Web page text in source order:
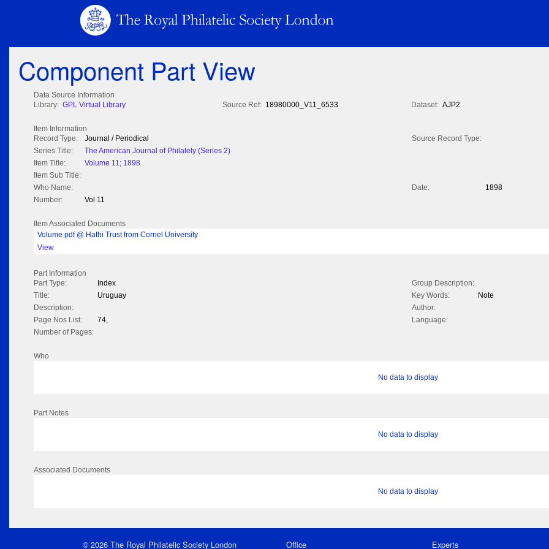
Component Part View
Data Source Information
Library: GPL Virtual Library Source Ref: 18980000_V11_6533 Dataset: AJP2
Item Information
Record Type:
Journal / Periodical
Source Record Type:
Series Title:
The American Journal of Philately (Series 2)
Item Title:
Volume 11; 1898
Item Sub Title:
Who Name:
Date:
1898
Number:
Vol 11
Item Associated Documents
Volume pdf @ Hathi Trust from Cornel University
View
Part Information
Part Type:
Index
Group Description:
Title:
Uruguay Key Words:
Note
Description:
Author:
Page Nos List:
74,
Language:
Number of Pages:
Who
No data to display
Part Notes
No data to display
Associated Documents
No data to display
© 2026 The Royal Philatelic Society London Office Experts